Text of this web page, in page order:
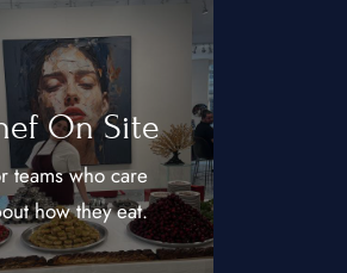
On Site
teams who care
how they eat.